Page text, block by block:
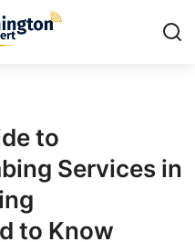
to
Services in
to Know